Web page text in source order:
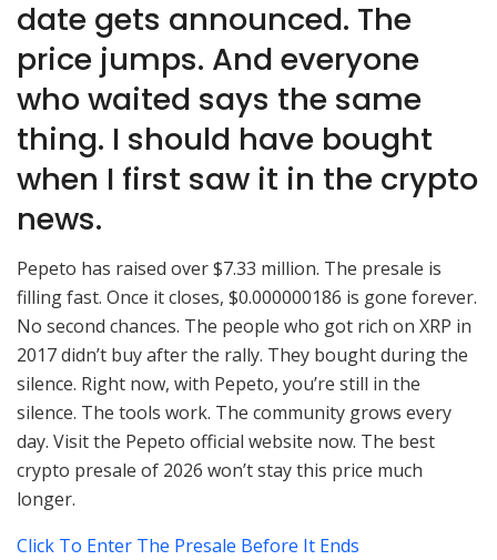
date gets announced. The
price jumps. And everyone
who waited says the same
thing. I should have bought
when I first saw it in the crypto
news.
Pepeto has raised over $7.33 million. The presale is
filling fast. Once it closes, $0.000000186 is gone forever.
No second chances. The people who got rich on XRP in
2017 didn’t buy after the rally. They bought during the
silence. Right now, with Pepeto, you’re still in the
silence. The tools work. The community grows every
day. Visit the Pepeto official website now. The best
crypto presale of 2026 won’t stay this price much
longer.
Click To Enter The Presale Before It Ends